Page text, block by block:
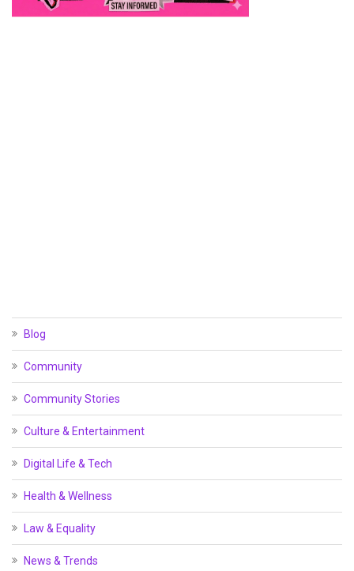
Blog
Community
Community Stories
Culture & Entertainment
Digital Life & Tech
Health & Wellness
Law & Equality
News & Trends